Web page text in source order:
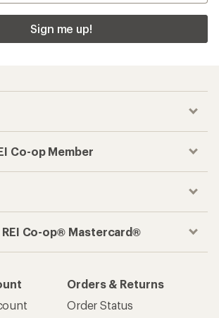
Sign me up!
Co-op Member
Co-op® Mastercard®
Orders & Returns
Order Status